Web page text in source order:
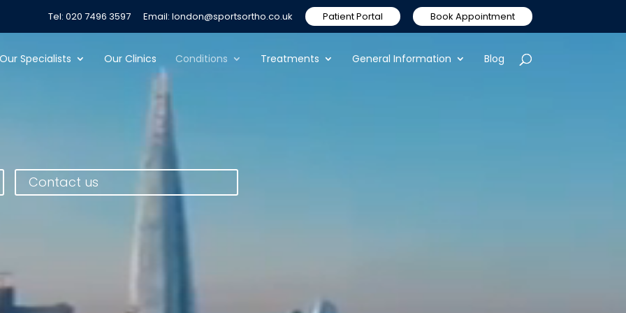
Tel: 020 7496 3597 Email: london@sportsortho.co.uk Patient Portal Book Appointment
Our Specialists Our Clinics Conditions Treatments General Information Blog
Contact us